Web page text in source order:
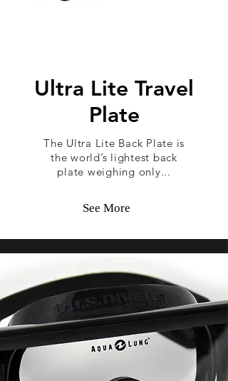
Ultra Lite Travel
Plate
The Ultra Lite Back Plate is
the world’s lightest back
plate weighing only...
See More